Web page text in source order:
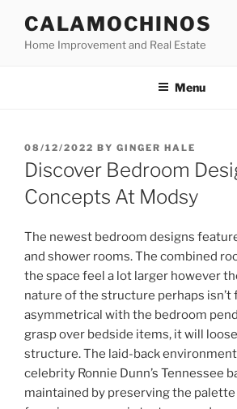
content
CALAMOCHINOS
Home Improvement and Real Estate
Menu
POSTED
ON
08/12/2022 BY GINGER HALE
Discover Bedroom
Concepts At Modsy
The newest bedroom designs
and shower rooms. The combined
the space feel a lot larger however
nature of the structure perhaps isn’t
asymmetrical with the bedroom
grasp over bedside items, it will
structure. The laid-back
celebrity Ronnie Dunn’s Tennessee
maintained by preserving the